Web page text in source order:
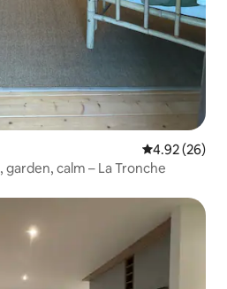
4.92 out of 5
4.92 (26)
calm – La Tronche